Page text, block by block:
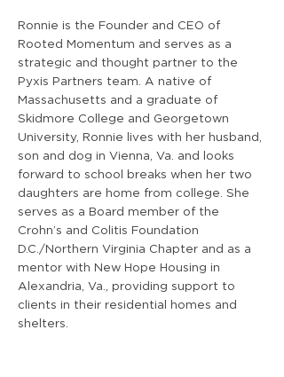
Ronnie is the Founder and CEO of
Rooted Momentum and serves as a
strategic and thought partner to the
Pyxis Partners team. A native of
Massachusetts and a graduate of
Skidmore College and Georgetown
University, Ronnie lives with her husband,
son and dog in Vienna, Va. and looks
forward to school breaks when her two
daughters are home from college. She
serves as a Board member of the
Crohn’s and Colitis Foundation
D.C./Northern Virginia Chapter and as a
mentor with New Hope Housing in
Alexandria, Va., providing support to
clients in their residential homes and
shelters.